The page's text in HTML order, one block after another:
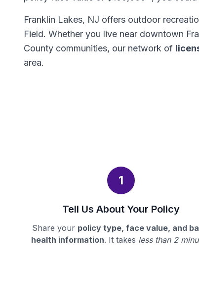
Franklin Lakes, NJ offers outdoor
Field. Whether you live near downtown
County communities, our network of
area.
1
Tell Us About Your Policy
Share your policy type, face value, and
health information. It takes less than 2